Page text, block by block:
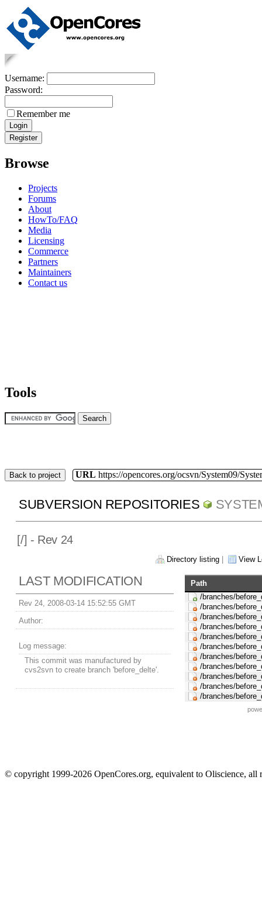
Username:
Password:
Remember me
Browse
Projects
Forums
About
HowTo/FAQ
Media
Licensing
Commerce
Partners
Maintainers
Contact us
Tools
Back to project URL https://opencores.org/ocsvn/System09/
SUBVERSION REPOSITORIES
[/] - Rev 24
Directory listing View
LAST MODIFICATION
Rev 24, 2008-03-14 15:52:55 GMT
Author:
Log message:
This commit was manufactured by
cvs2svn to create branch 'before_delte'.
Path
/branches/
/branches/
/branches/
/branches/
/branches/
/branches/
/branches/
/branches/
/branches/
/branches/
/branches/
© copyright 1999-2026 OpenCores.org, equivalent to Oliscience, all